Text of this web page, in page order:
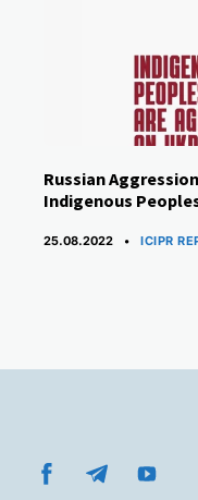
Russian
Indigenous
25.08.2022 ICIPR